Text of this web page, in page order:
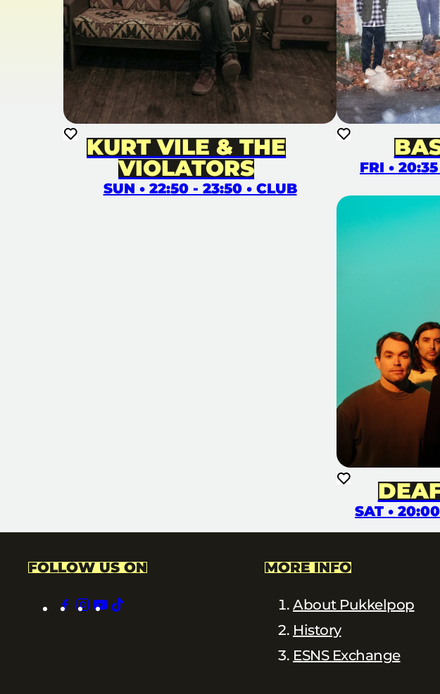
KURT VILE & THE
VIOLATORS
SUN • 22:50 - 23:50 • CLUB
FRI •
SAT •
FOLLOW US ON
facebook
instagram
youtube
MORE INFO
About Pukkelpop
History
ESNS Exchange